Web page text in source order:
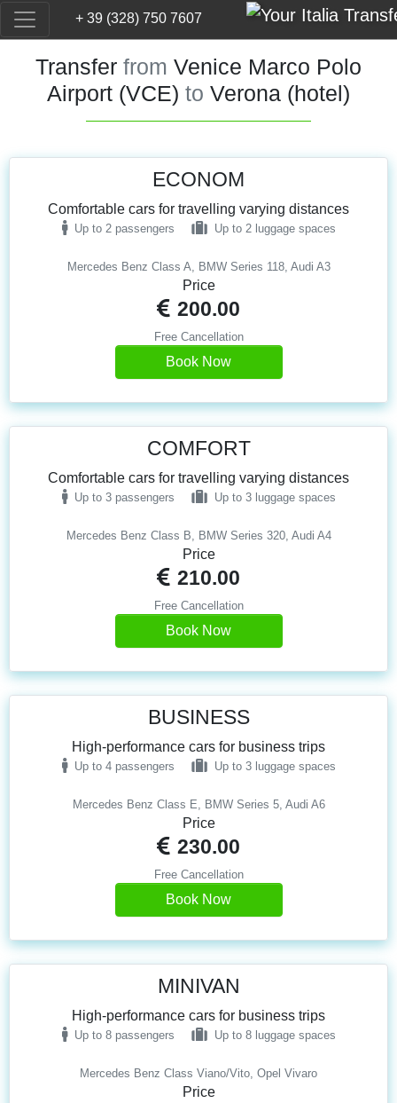
+ 39 (328) 750 7607
Transfer from Venice Marco Polo
Airport (VCE) to Verona (hotel)
Mercedes Benz Class A, BMW Series 118, Audi A3
ECONOM
Comfortable cars for travelling varying distances
Up to 2 passengers Up to 2 luggage spaces
Price
200.00
Free Cancellation
Book Now
Mercedes Benz Class B, BMW Series 320, Audi A4
COMFORT
Comfortable cars for travelling varying distances
Up to 3 passengers Up to 3 luggage spaces
Price
210.00
Free Cancellation
Book Now
Mercedes Benz Class E, BMW Series 5, Audi A6
BUSINESS
High-performance cars for business trips
Up to 4 passengers Up to 3 luggage spaces
Price
230.00
Free Cancellation
Book Now
Mercedes Benz Class Viano/Vito, Opel Vivaro
MINIVAN
High-performance cars for business trips
Up to 8 passengers Up to 8 luggage spaces
Price